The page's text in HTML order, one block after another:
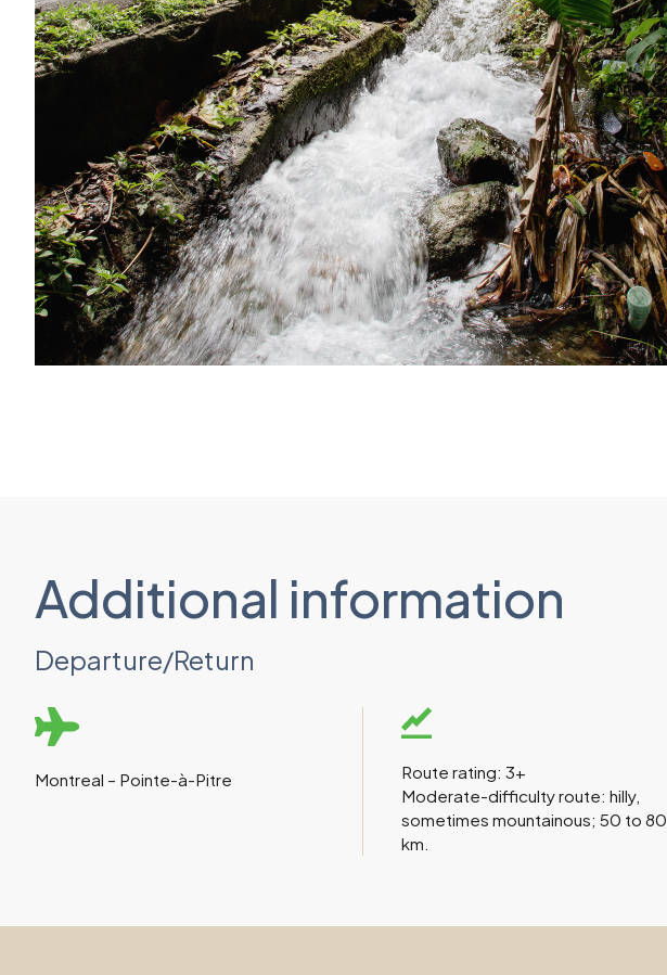
Additional information
Departure/Return
Montreal – Pointe-à-Pitre
Route rating: 3+
Moderate-difficulty route: hilly,
sometimes mountainous; 50 to 80
km.